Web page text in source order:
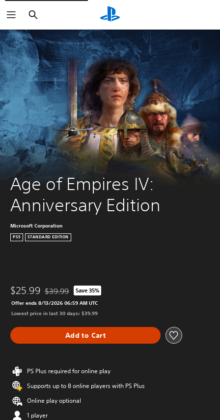
Search
Age of Empires IV:
Anniversary Edition
Microsoft Corporation
PS5 STANDARD EDITION
$25.99 Discounted from original price of $39.99
$39.99 Save 35%
Offer ends 8/13/2026 06:59 AM UTC
Lowest price in last 30 days: $39.99
Add to Cart
PS Plus required for online play
Supports up to 8 online players with PS Plus
Online play optional
1 player